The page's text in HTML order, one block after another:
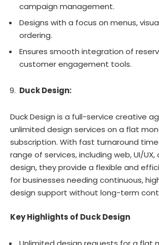
campaign management.
Designs with a focus on menus,
ordering.
Ensures smooth integration of
customer engagement tools.
Duck Design:
Duck Design is a full-service creative
unlimited design services on a flat
subscription. With fast turnaround
range of services, including web, UI/
design, they provide a flexible and
for businesses needing continuous,
design support without long-term
Key Highlights of Duck Design